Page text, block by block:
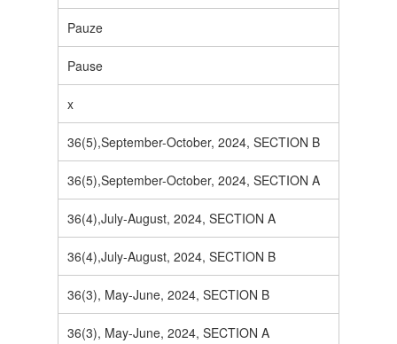
Pauze
Pause
x
36(5),September-October, 2024, SECTION B
36(5),September-October, 2024, SECTION A
36(4),July-August, 2024, SECTION A
36(4),July-August, 2024, SECTION B
36(3), May-June, 2024, SECTION B
36(3), May-June, 2024, SECTION A